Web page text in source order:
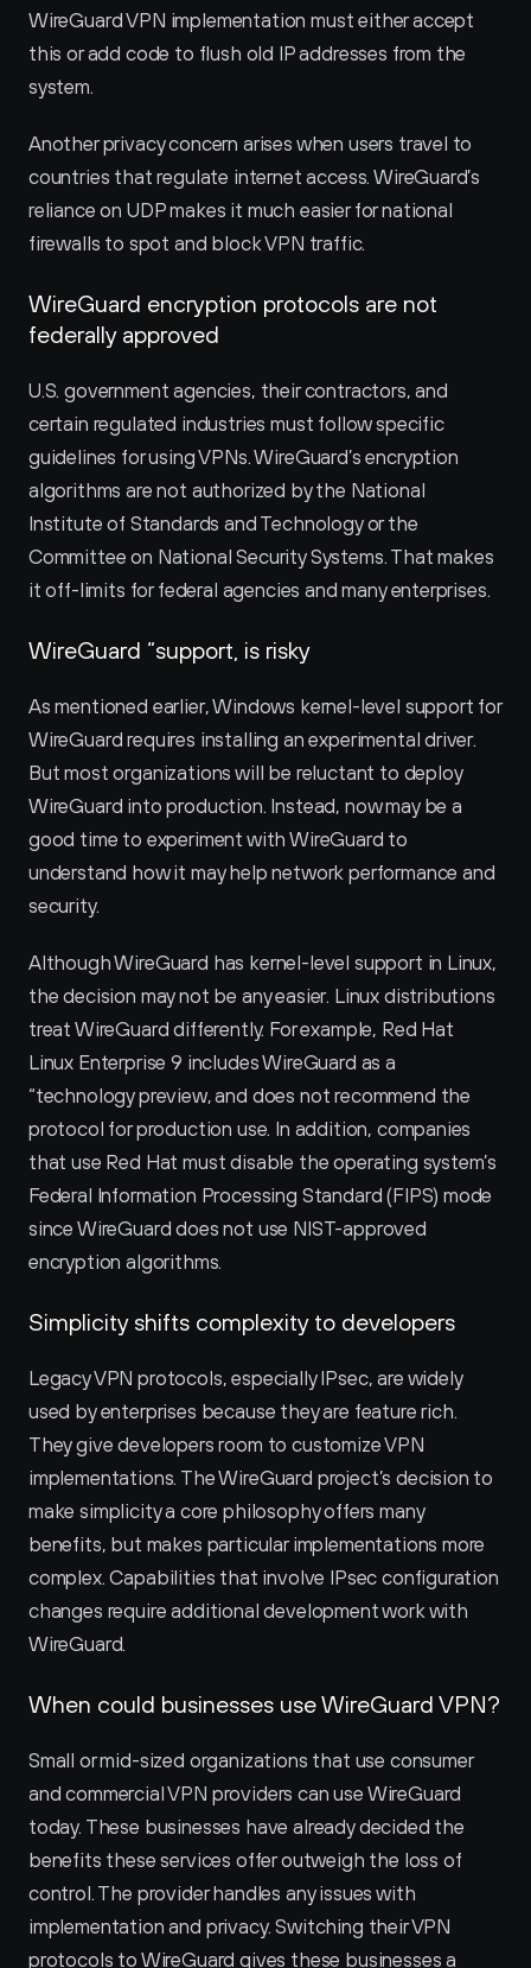
WireGuard VPN implementation must either accept
this or add code to flush old IP addresses from the
system.
Another privacy concern arises when users travel to
countries that regulate internet access. WireGuard’s
reliance on UDP makes it much easier for national
firewalls to spot and block VPN traffic.
WireGuard encryption protocols are not
federally approved
U.S. government agencies, their contractors, and
certain regulated industries must follow specific
guidelines for using VPNs. WireGuard’s encryption
algorithms are not authorized by the National
Institute of Standards and Technology or the
Committee on National Security Systems. That makes
it off-limits for federal agencies and many enterprises.
WireGuard “support‚ is risky
As mentioned earlier, Windows kernel-level support for
WireGuard requires installing an experimental driver.
But most organizations will be reluctant to deploy
WireGuard into production. Instead, now may be a
good time to experiment with WireGuard to
understand how it may help network performance and
security.
Although WireGuard has kernel-level support in Linux,
the decision may not be any easier. Linux distributions
treat WireGuard differently. For example, Red Hat
Linux Enterprise 9 includes WireGuard as a
“technology preview‚ and does not recommend the
protocol for production use. In addition, companies
that use Red Hat must disable the operating system’s
Federal Information Processing Standard (FIPS) mode
since WireGuard does not use NIST-approved
encryption algorithms.
Simplicity shifts complexity to developers
Legacy VPN protocols, especially IPsec, are widely
used by enterprises because they are feature rich.
They give developers room to customize VPN
implementations. The WireGuard project’s decision to
make simplicity a core philosophy offers many
benefits, but makes particular implementations more
complex. Capabilities that involve IPsec configuration
changes require additional development work with
WireGuard.
When could businesses use WireGuard VPN?
Small or mid-sized organizations that use consumer
and commercial VPN providers can use WireGuard
today. These businesses have already decided the
benefits these services offer outweigh the loss of
control. The provider handles any issues with
implementation and privacy. Switching their VPN
protocols to WireGuard gives these businesses a